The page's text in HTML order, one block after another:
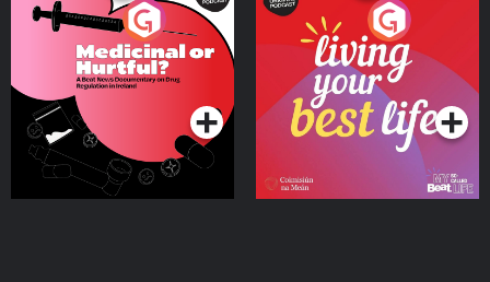
Medicinal or Hurtful? A
Beat News Documentary
on Drug Regulation in
IrelandPodcast Series
Living Your Best Life
Podcast Series